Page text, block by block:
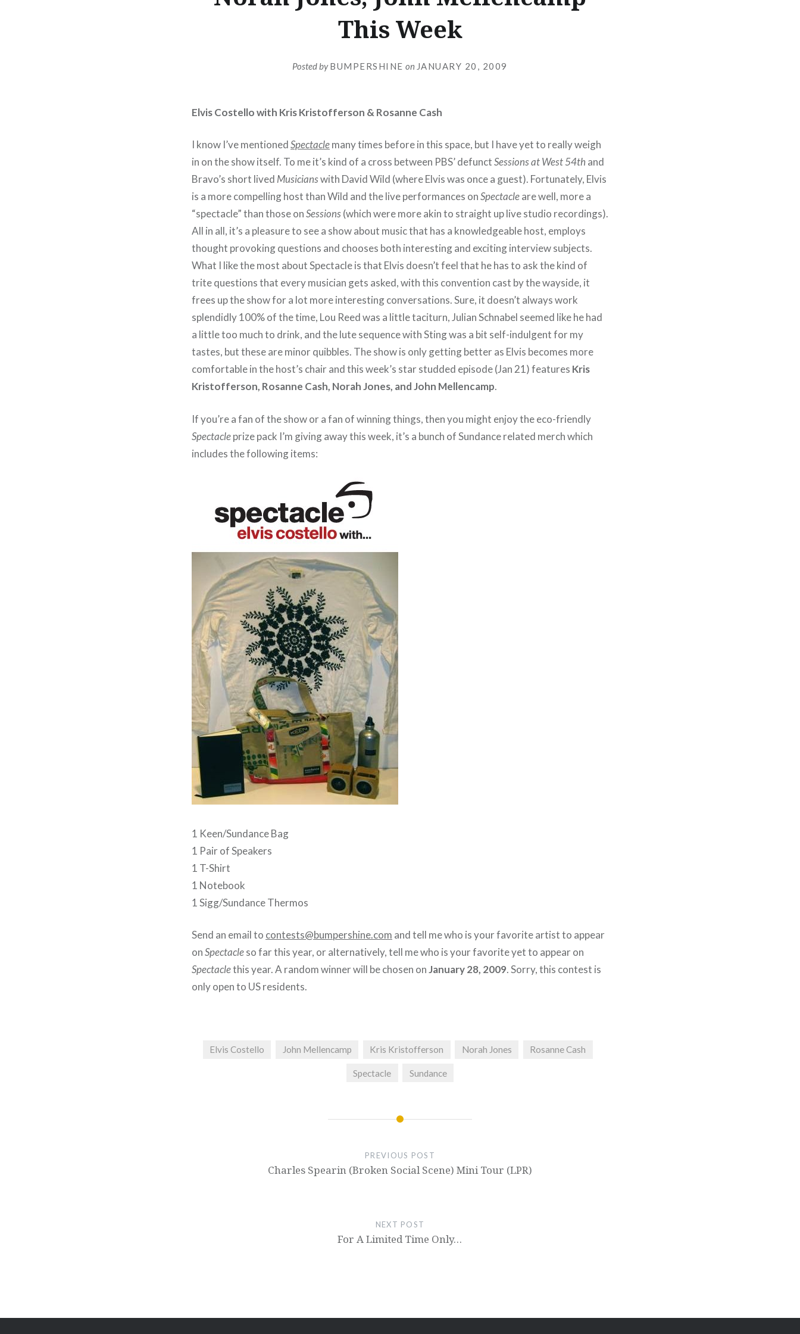
This Week
Posted byBUMPERSHINE on JANUARY 20, 2009
Elvis Costello with Kris Kristofferson & Rosanne Cash
I know I’ve mentionedSpectaclemany times before in this space, but I have yet to really weigh
in on the show itself. To me it’s kind of a cross between PBS’ defunctSessions at West 54thand
Bravo’s short lived Musicianswith David Wild (where Elvis was once a guest). Fortunately, Elvis
is a more compelling host than Wild and the live performances onSpectacleare well, more a
“spectacle” than those onSessions(which were more akin to straight up live studio recordings).
All in all, it’s a pleasure to see a show about music that has a knowledgeable host, employs
thought provoking questions and chooses both interesting and exciting interview subjects.
What I like the most about Spectacle is that Elvis doesn’t feel that he has to ask the kind of
trite questions that every musician gets asked, with this convention cast by the wayside, it
frees up the show for a lot more interesting conversations. Sure, it doesn’t always work
splendidly 100% of the time, Lou Reed was a little taciturn, Julian Schnabel seemed like he had
a little too much to drink, and the lute sequence with Sting was a bit self-indulgent for my
tastes, but these are minor quibbles. The show is only getting better as Elvis becomes more
comfortable in the host’s chair and this week’s star studded episode (Jan 21) features Kris
Kristofferson, Rosanne Cash, Norah Jones, and John Mellencamp.
If you’re a fan of the show or a fan of winning things, then you might enjoy the eco-friendly
Spectacleprize pack I’m giving away this week, it’s a bunch of Sundance related merch which
includes the following items:
1 Keen/Sundance Bag
1 Pair of Speakers
1 T-Shirt
1 Notebook
1 Sigg/Sundance Thermos
Send an email to contests@bumpershine.com and tell me who is your favorite artist to appear
onSpectacleso far this year, or alternatively, tell me who is your favorite yet to appear on
Spectaclethis year. A random winner will be chosen onJanuary 28, 2009. Sorry, this contest is
only open to US residents.
Elvis Costello John Mellencamp Kris Kristofferson Norah Jones Rosanne Cash
Spectacle Sundance
PREVIOUS POST
Charles Spearin (Broken Social Scene) Mini Tour (LPR)
NEXT POST
For A Limited Time Only…